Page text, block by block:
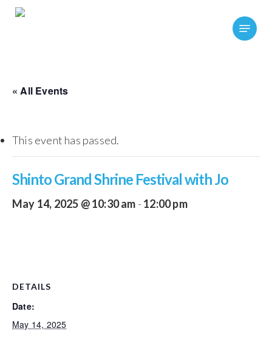
Skip
Menu
« All Events
This event has passed.
Shinto Grand Shrine Festival with Jo
May 14, 2025 @ 10:30 am - 12:00 pm
DETAILS
Date:
May 14, 2025